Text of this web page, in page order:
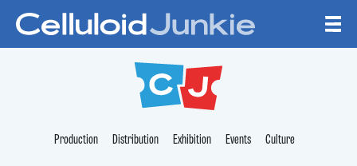
CELLULOID
Production Distribution Exhibition Events Culture